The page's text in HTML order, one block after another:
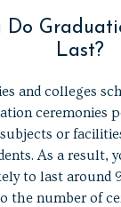
Do
Last?
and colleges
ceremonies
or
As a result,
to last around
the number of